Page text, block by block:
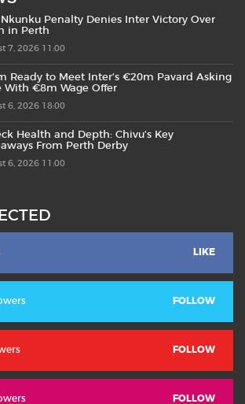
Nkunku Penalty Denies Inter Victory Over
in Perth
7, 2026 11:00
Ready to Meet Inter’s €20m Pavard Asking
With €8m Wage Offer
6, 2026 18:00
Health and Depth: Chivu’s Key
From Perth Derby
6, 2026 11:00
LIKE
FOLLOW
FOLLOW
FOLLOW